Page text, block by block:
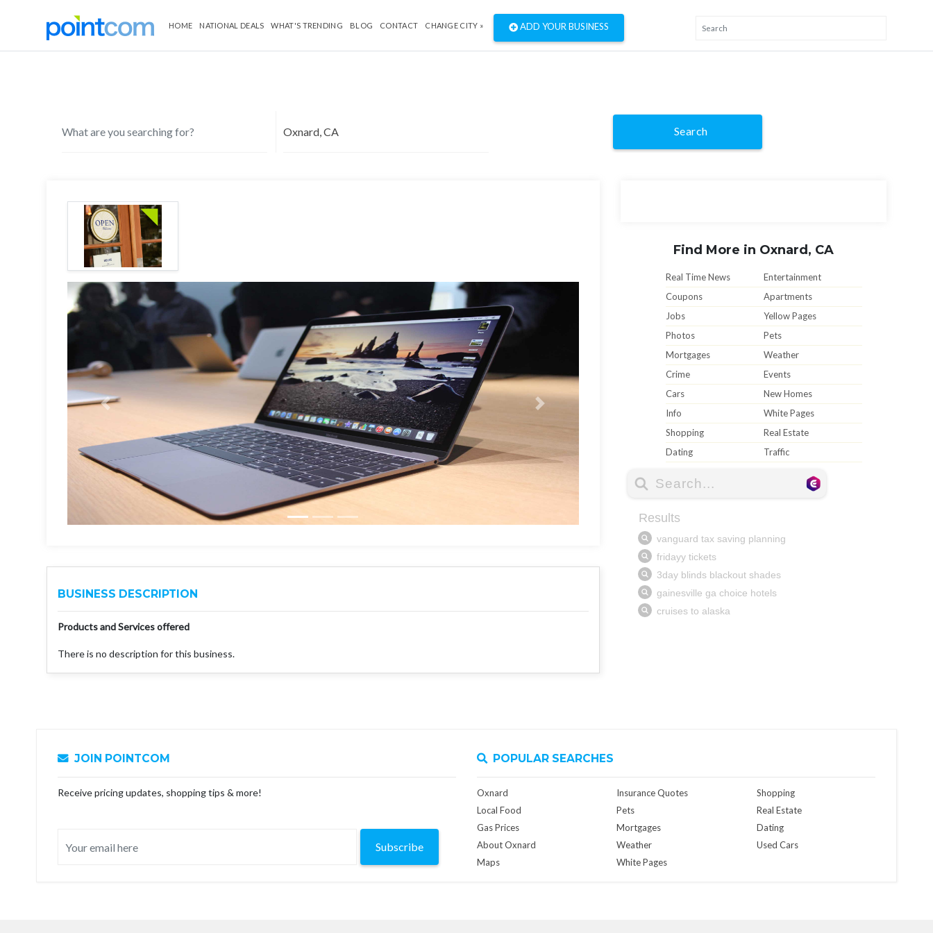
HOME NATIONAL DEALS WHAT'S TRENDING BLOG CONTACT CHANGE CITY » ADD YOUR BUSINESS
Search
BUSINESS DESCRIPTION
Products and Services offered
There is no description for this business.
Find More in Oxnard, CA
Real Time News
Entertainment
Coupons
Apartments
Jobs
Yellow Pages
Photos
Pets
Mortgages
Weather
Crime
Events
Cars
New Homes
Info
White Pages
Shopping
Real Estate
Dating
Traffic
JOIN POINTCOM
Receive pricing updates, shopping tips & more!
Subscribe
POPULAR SEARCHES
Oxnard
Local Food
Gas Prices
About Oxnard
Maps
Insurance Quotes
Pets
Mortgages
Weather
White Pages
Shopping
Real Estate
Dating
Used Cars